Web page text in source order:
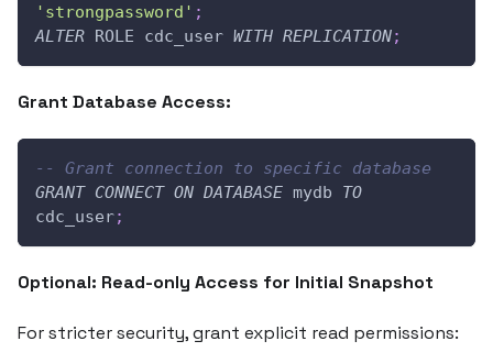
'strongpassword' ;
ALTER ROLE cdc_user WITH REPLICATION;
Grant Database Access:
-- Grant connection to specific database
GRANT CONNECT ON DATABASE mydb TO
cdc_user;
Optional: Read-only Access for Initial Snapshot
For stricter security, grant explicit read permissions: